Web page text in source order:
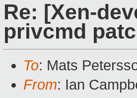
Re: [Xen-
privcmd
To: Mats
From: Ian